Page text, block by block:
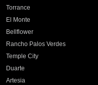
Torrance
El Monte
Bellflower
Rancho Palos Verdes
Temple City
Duarte
Artesia